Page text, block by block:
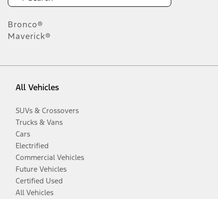
Bronco®
Maverick®
All Vehicles
SUVs & Crossovers
Trucks & Vans
Cars
Electrified
Commercial Vehicles
Future Vehicles
Certified Used
All Vehicles